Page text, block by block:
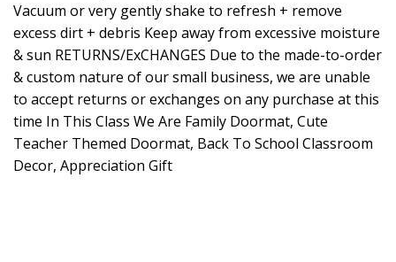
Vacuum or very gently shake to refresh + remove
excess dirt + debris Keep away from excessive moisture
& sun RETURNS/ExCHANGES Due to the made-to-order
& custom nature of our small business, we are unable
to accept returns or exchanges on any purchase at this
time In This Class We Are Family Doormat, Cute
Teacher Themed Doormat, Back To School Classroom
Decor, Appreciation Gift